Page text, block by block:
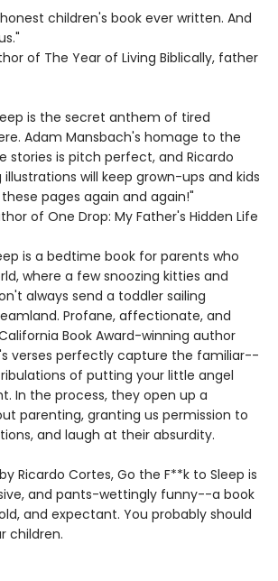
children's book ever written. And
of The Year of Living Biblically, father
is the secret anthem of tired
Adam Mansbach's homage to the
stories is pitch perfect, and Ricardo
will keep grown-ups and kids
pages again and again!"
of One Drop: My Father's Hidden Life
is a bedtime book for parents who
where a few snoozing kitties and
always send a toddler sailing
Profane, affectionate, and
Book Award-winning author
verses perfectly capture the familiar--
of putting your little angel
In the process, they open up a
parenting, granting us permission to
and laugh at their absurdity.
Ricardo Cortes, Go the F**k to Sleep is
and pants-wettingly funny--a book
and expectant. You probably should
children.